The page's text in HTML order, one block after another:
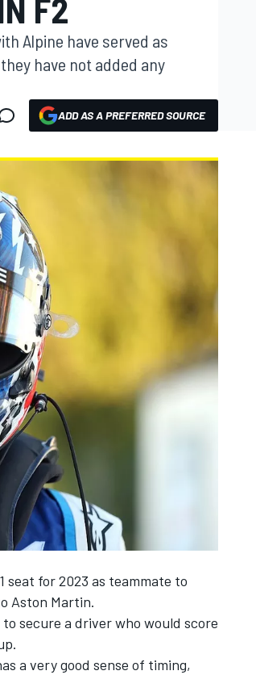
F2
Alpine have served as
have not added any
ADD AS A PREFERRED SOURCE
seat for 2023 as teammate to
Aston Martin.
secure a driver who would score
a very good sense of timing,